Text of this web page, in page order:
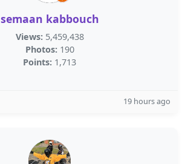
semaan kabbouch
Views: 5,459,438
Photos: 190
Points: 1,713
19 hours ago